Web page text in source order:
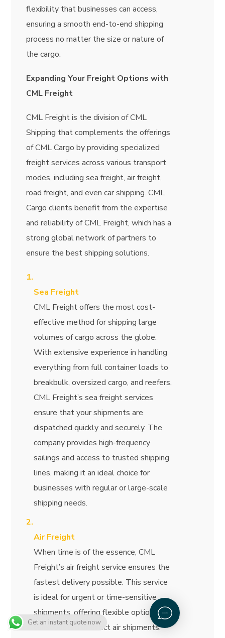
flexibility that businesses can access,
ensuring a smooth end-to-end shipping
process no matter the size or nature of
the cargo.
Expanding Your Freight Options with
CML Freight
CML Freight is the division of CML
Shipping that complements the offerings
of CML Cargo by providing specialized
freight services across various transport
modes, including sea freight, air freight,
road freight, and even car shipping. CML
Cargo clients benefit from the expertise
and reliability of CML Freight, which has a
strong global network of partners to
ensure the best shipping solutions.
Sea Freight
CML Freight offers the most cost-
effective method for shipping large
volumes of cargo across the globe.
With extensive experience in handling
everything from full container loads to
breakbulk, oversized cargo, and reefers,
CML Freight’s sea freight services
ensure that your shipments are
dispatched quickly and securely. The
company provides high-frequency
sailings and access to trusted shipping
lines, making it an ideal choice for
businesses with regular or large-scale
shipping needs.
Air Freight
When time is of the essence, CML
Freight’s air freight service ensures the
fastest delivery possible. This service
is ideal for urgent or time-sensitive
shipments, offering flexible options for
consolidated or direct air shipments.
Get an instant quote now